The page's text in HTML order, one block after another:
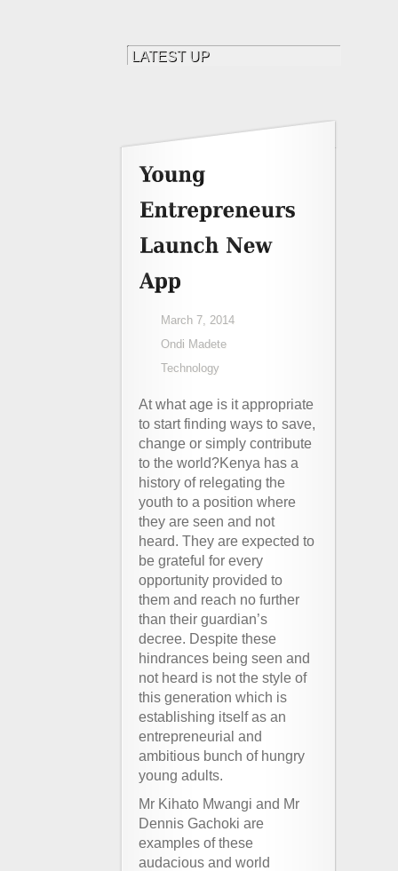
March 7, 2014
Ondi Madete
Technology
At what age is it appropriate
to start finding ways to save,
change or simply contribute
to the world?Kenya has a
history of relegating the
youth to a position where
they are seen and not
heard. They are expected to
be grateful for every
opportunity provided to
them and reach no further
than their guardian’s
decree. Despite these
hindrances being seen and
not heard is not the style of
this generation which is
establishing itself as an
entrepreneurial and
ambitious bunch of hungry
young adults.
Mr Kihato Mwangi and Mr
Dennis Gachoki are
examples of these
audacious and world